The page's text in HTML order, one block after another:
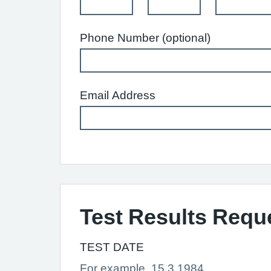
Phone Number (optional)
Email Address
Test Results
TEST DATE
For example, 15 3 1984